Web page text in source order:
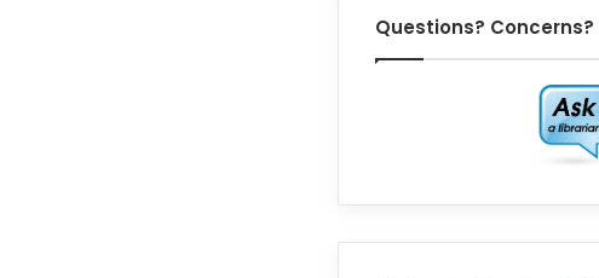
Questions? Concerns?